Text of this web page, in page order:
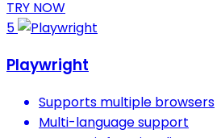
TRY NOW
5
Playwright
Supports multiple browsers
Multi-language support